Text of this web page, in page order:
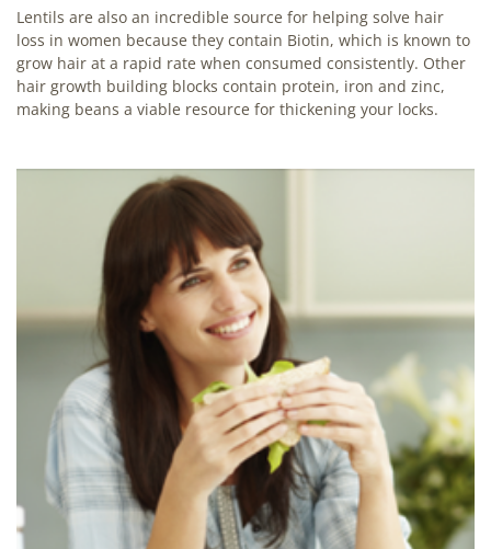
Lentils are also an incredible source for helping solve hair
loss in women because they contain Biotin, which is known to
grow hair at a rapid rate when consumed consistently. Other
hair growth building blocks contain protein, iron and zinc,
making beans a viable resource for thickening your locks.